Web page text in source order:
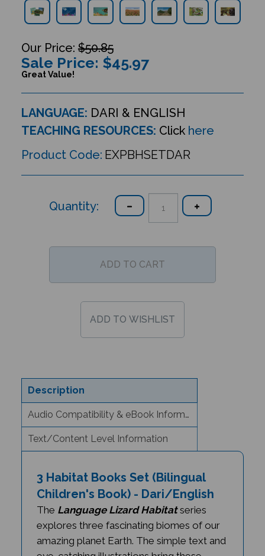
$50.85
Sale Price: $45.97
Great Value!
LANGUAGE: DARI & ENGLISH
TEACHING RESOURCES: Click here
Product Code: EXPBHSETDAR
Quantity:
Description
Audio Compatibility & eBook Information
Text/Content Level Information
Children's Book) - Dari/English
TheLanguage Lizard Habitatseries
explores three fascinating biomes of our
amazing planet Earth. The simple text and
eye-catching illustrations bring these